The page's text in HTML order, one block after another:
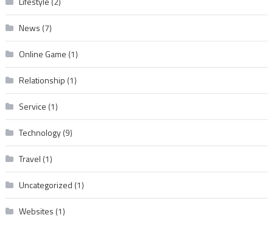
News (7)
Online Game (1)
Relationship (1)
Service (1)
Technology(9)
Travel (1)
Uncategorized (1)
Websites (1)